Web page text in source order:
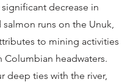
decrease in
runs on the Unuk,
to mining activities
Columbian headwaters.
deep ties with the river,